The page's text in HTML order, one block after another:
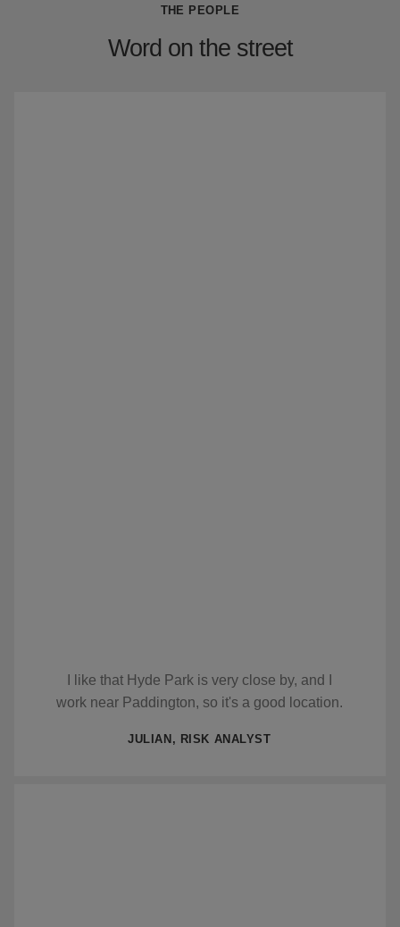
THE PEOPLE
Word on the street
I like that Hyde Park is very close by, and I
work near Paddington, so it's a good location.
JULIAN, RISK ANALYST